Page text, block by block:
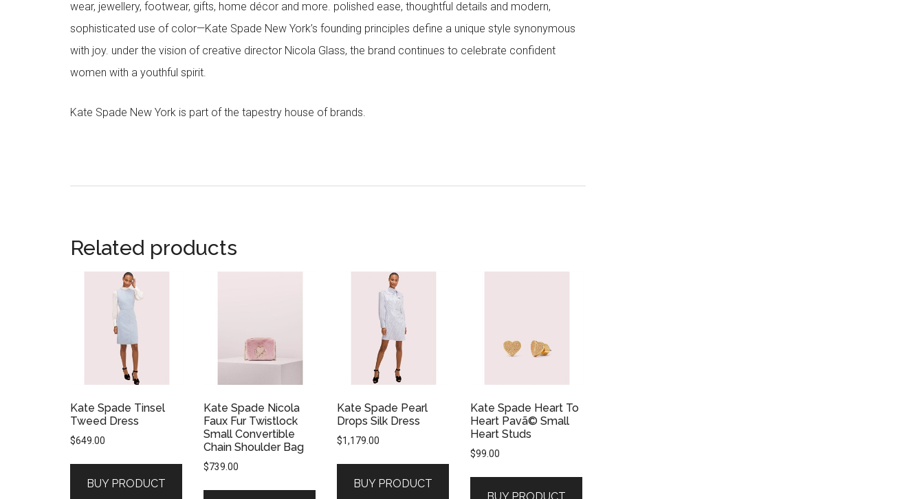
wear, jewellery, footwear, gifts, home décor and more. polished ease, thoughtful details and modern,
sophisticated use of color—Kate Spade New York’s founding principles define a unique style synonymous
with joy. under the vision of creative director Nicola Glass, the brand continues to celebrate confident
women with a youthful spirit.
Kate Spade New York is part of the tapestry house of brands.
Related products
Kate Spade Tinsel
Tweed Dress
$649.00
BUY PRODUCT
Kate Spade Nicola
Faux Fur Twistlock
Small Convertible
Chain Shoulder Bag
$739.00
Kate Spade Pearl
Drops Silk Dress
$1,179.00
BUY PRODUCT
Kate Spade Heart To
Heart Pavã© Small
Heart Studs
$99.00